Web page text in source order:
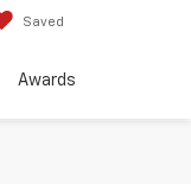
Saved
Awards